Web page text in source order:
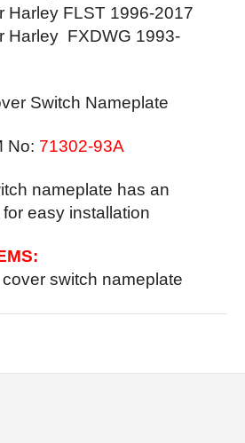
Harley FLST 1996-2017
Harley FXDWG 1993-
Switch Nameplate
No: 71302-93A
nameplate has an
easy installation
switch nameplate